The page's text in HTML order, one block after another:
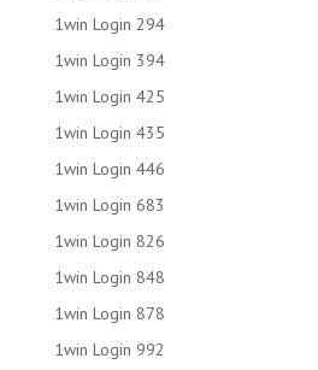
1win Login 294
1win Login 394
1win Login 425
1win Login 435
1win Login 446
1win Login 683
1win Login 826
1win Login 848
1win Login 878
1win Login 992